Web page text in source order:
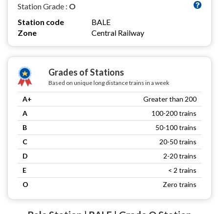
Station Grade : O
Station code
BALE
Zone
Central Railway
Grades of Stations
Based on unique long distance trains in a week
A+
Greater than 200
A
100-200 trains
B
50-100 trains
C
20-50 trains
D
2-20 trains
E
< 2 trains
O
Zero trains